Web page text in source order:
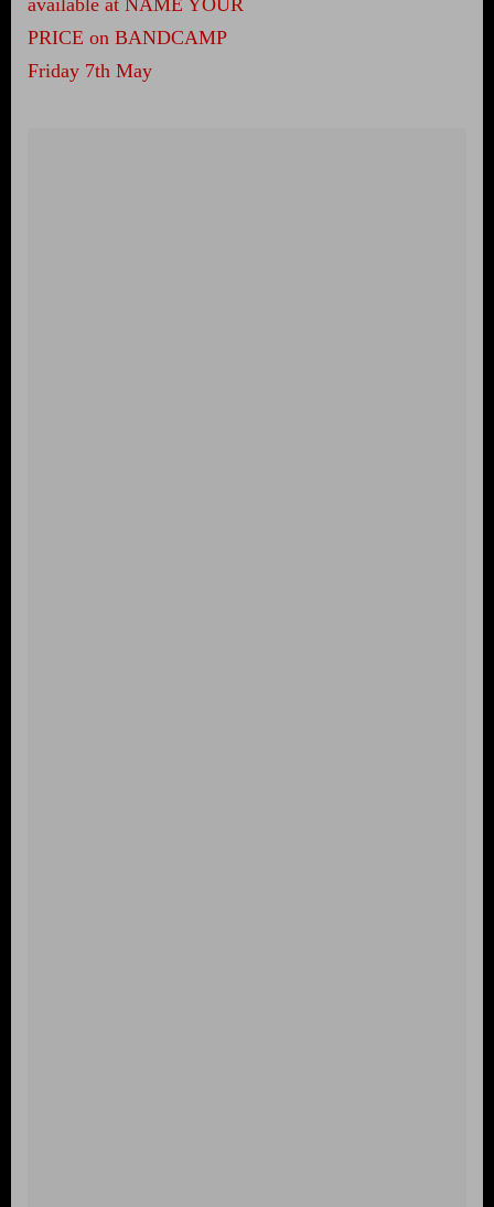
available at NAME YOUR
PRICE on BANDCAMP
Friday 7th May